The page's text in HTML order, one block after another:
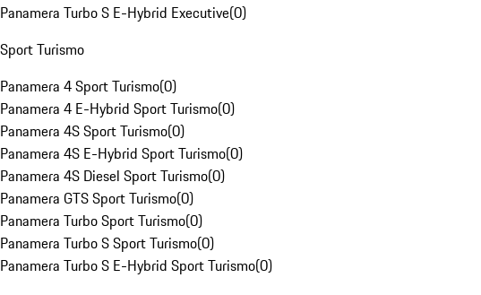
Panamera Turbo S E-Hybrid Executive(0)
Sport Turismo
Panamera 4 Sport Turismo(0)
Panamera 4 E-Hybrid Sport Turismo(0)
Panamera 4S Sport Turismo(0)
Panamera 4S E-Hybrid Sport Turismo(0)
Panamera 4S Diesel Sport Turismo(0)
Panamera GTS Sport Turismo(0)
Panamera Turbo Sport Turismo(0)
Panamera Turbo S Sport Turismo(0)
Panamera Turbo S E-Hybrid Sport Turismo(0)